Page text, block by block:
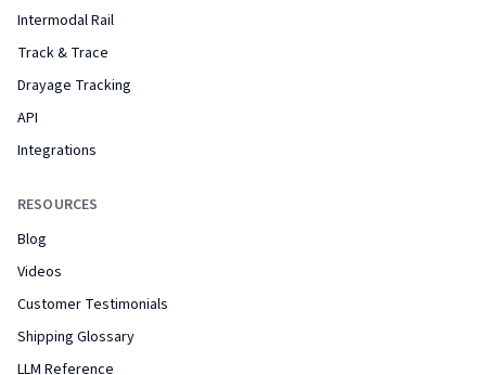
Intermodal Rail
Track & Trace
Drayage Tracking
API
Integrations
RESOURCES
Blog
Videos
Customer Testimonials
Shipping Glossary
LLM Reference